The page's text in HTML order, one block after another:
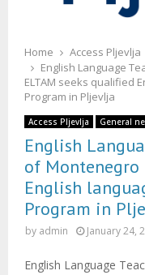
M
N
U
Home
Access Pljevlja
English Language
ELTAM seeks qualified
Program in Pljevlja
Access Pljevlja General
English
of Montenegro
English
Program in
by admin January 24,
English Language